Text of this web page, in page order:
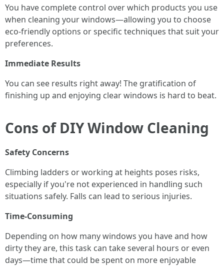
You have complete control over which products you use
when cleaning your windows—allowing you to choose
eco-friendly options or specific techniques that suit your
preferences.
Immediate Results
You can see results right away! The gratification of
finishing up and enjoying clear windows is hard to beat.
Cons of DIY Window Cleaning
Safety Concerns
Climbing ladders or working at heights poses risks,
especially if you're not experienced in handling such
situations safely. Falls can lead to serious injuries.
Time-Consuming
Depending on how many windows you have and how
dirty they are, this task can take several hours or even
days—time that could be spent on more enjoyable